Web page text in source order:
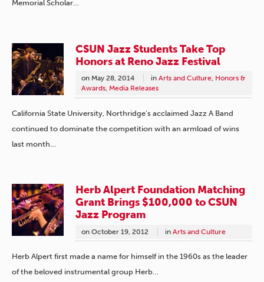
Memorial Scholar…
CSUN Jazz Students Take Top
Honors at Reno Jazz Festival
on May 28, 2014 in Arts and Culture, Honors &
Awards, Media Releases
California State University, Northridge’s acclaimed Jazz A Band
continued to dominate the competition with an armload of wins
last month…
Herb Alpert Foundation Matching
Grant Brings $100,000 to CSUN
Jazz Program
on October 19, 2012 in Arts and Culture
Herb Alpert first made a name for himself in the 1960s as the leader
of the beloved instrumental group Herb…